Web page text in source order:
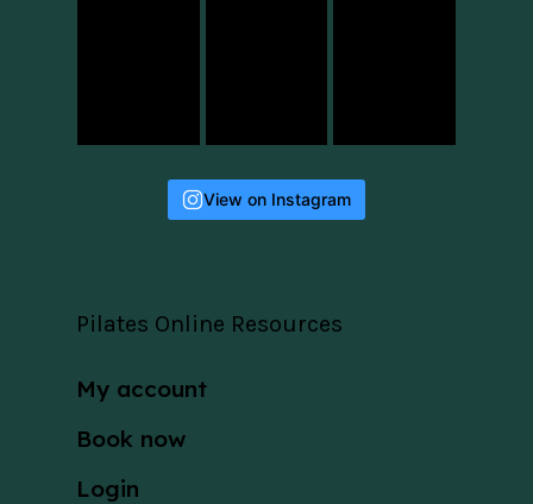
View on Instagram
Pilates Online Resources
My account
Book now
Login